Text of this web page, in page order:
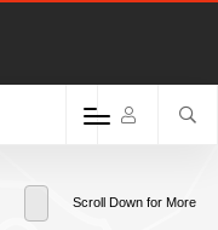
Scroll Down for More